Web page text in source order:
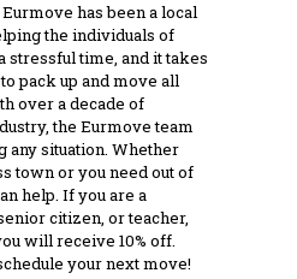
has been a local
the individuals of
stressful time, and it takes
pack up and move all
over a decade of
the Eurmove team
any situation. Whether
town or you need out of
help. If you are a
citizen, or teacher,
will receive 10% off.
your next move!